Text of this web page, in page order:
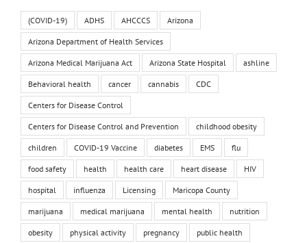
(COVID-19) ADHS AHCCCS Arizona
Arizona Department of Health Services
Arizona Medical Marijuana Act Arizona State Hospital ashline
Behavioral health cancer cannabis CDC
Centers for Disease Control
Centers for Disease Control and Prevention childhood obesity
children COVID-19 Vaccine diabetes EMS flu
food safety health health care heart disease HIV
hospital influenza Licensing Maricopa County
marijuana medical marijuana mental health nutrition
obesity physical activity pregnancy public health